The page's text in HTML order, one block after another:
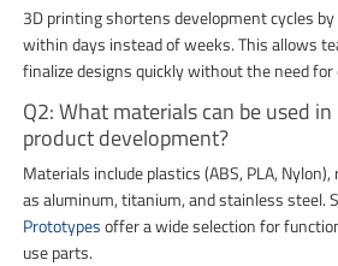
3D printing shortens development cycles
within days instead of weeks. This allows
finalize designs quickly without the need for
Q2: What materials can be used
product development?
Materials include plastics (ABS, PLA,
as aluminum, titanium, and stainless steel.
Prototypesoffer a wide selection for
use parts.